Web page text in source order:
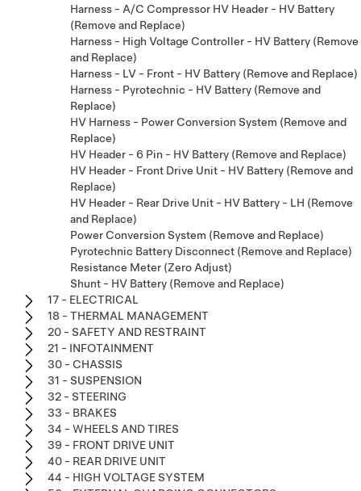
Harness - A/C Compressor HV Header - HV Battery
(Remove and Replace)
Harness - High Voltage Controller - HV Battery (Remove
and Replace)
Harness - LV - Front - HV Battery (Remove and Replace)
Harness - Pyrotechnic - HV Battery (Remove and
Replace)
HV Harness - Power Conversion System (Remove and
Replace)
HV Header - 6 Pin - HV Battery (Remove and Replace)
HV Header - Front Drive Unit - HV Battery (Remove and
Replace)
HV Header - Rear Drive Unit - HV Battery - LH (Remove
and Replace)
Power Conversion System (Remove and Replace)
Pyrotechnic Battery Disconnect (Remove and Replace)
Resistance Meter (Zero Adjust)
Shunt - HV Battery (Remove and Replace)
17 - ELECTRICAL
18 - THERMAL MANAGEMENT
20 - SAFETY AND RESTRAINT
21 - INFOTAINMENT
30 - CHASSIS
31 - SUSPENSION
32 - STEERING
33 - BRAKES
34 - WHEELS AND TIRES
39 - FRONT DRIVE UNIT
40 - REAR DRIVE UNIT
44 - HIGH VOLTAGE SYSTEM